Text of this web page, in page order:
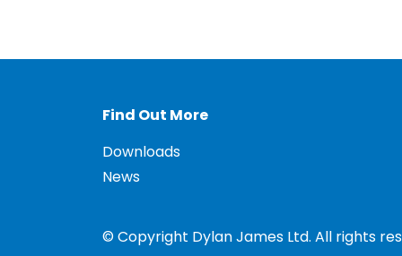
Find Out More
Downloads
News
© Copyright Dylan James Ltd. All rights